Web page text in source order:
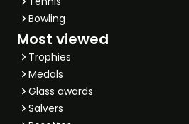
Bowling
Most viewed
Trophies
Medals
Glass awards
Salvers